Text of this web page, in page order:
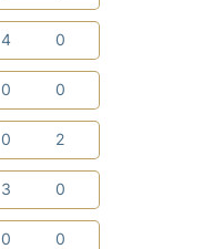
4 0
0 0
0 2
3 0
0 0